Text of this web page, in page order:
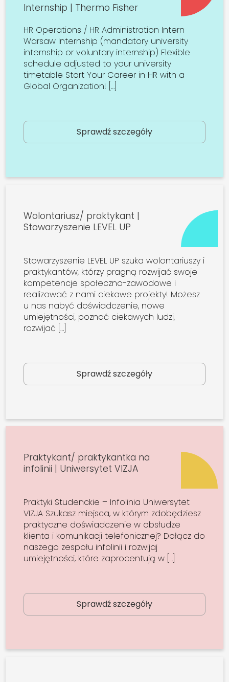
Internship | Thermo Fisher
HR Operations / HR Administration Intern
Warsaw Internship (mandatory university
internship or voluntary internship) Flexible
schedule adjusted to your university
timetable Start Your Career in HR with a
Global Organization! […]
Sprawdź szczegóły
Wolontariusz/ praktykant |
Stowarzyszenie LEVEL UP
Stowarzyszenie LEVEL UP szuka wolontariuszy i
praktykantów, którzy pragną rozwijać swoje
kompetencje społeczno-zawodowe i
realizować z nami ciekawe projekty! Możesz
u nas nabyć doświadczenie, nowe
umiejętności, poznać ciekawych ludzi,
rozwijać […]
Sprawdź szczegóły
Praktykant/ praktykantka na
infolinii | Uniwersytet VIZJA
Praktyki Studenckie – Infolinia Uniwersytet
VIZJA Szukasz miejsca, w którym zdobędziesz
praktyczne doświadczenie w obsłudze
klienta i komunikacji telefonicznej? Dołącz do
naszego zespołu infolinii i rozwijaj
umiejętności, które zaprocentują w […]
Sprawdź szczegóły